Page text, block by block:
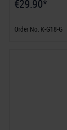
€29.90*
Order No. K-G18-G